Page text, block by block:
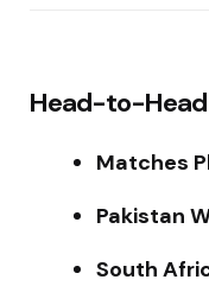
Head-to-Head
Matches
Pakistan
South